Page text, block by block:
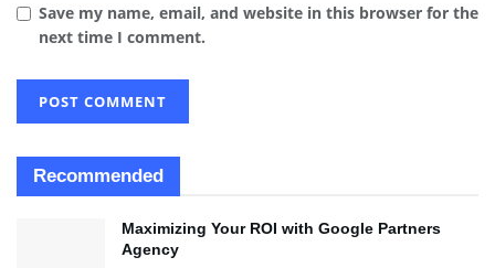
Save my name, email, and website in this browser for the
next time I comment.
Recommended
Maximizing Your ROI with Google Partners
Agency